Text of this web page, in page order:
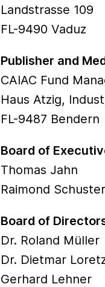
Landstrasse 109
FL-9490 Vaduz
Publisher and
CAIAC Fund
Haus Atzig,
FL-9487 Bendern
Board of
Thomas Jahn
Raimond Schuster
Board of
Dr. Roland Müller
Dr. Dietmar
Gerhard Lehner